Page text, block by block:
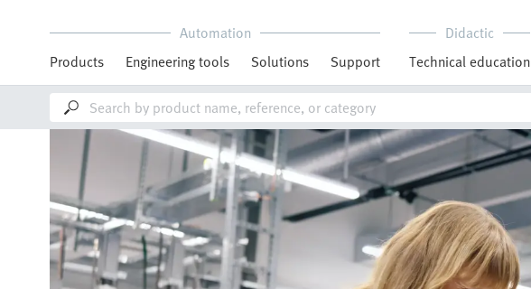
Automation
Products
Engineering tools Solutions Support
Didactic
Technical education